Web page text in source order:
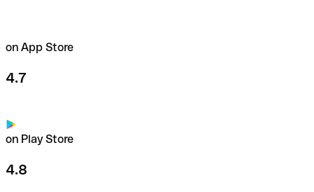
on App Store
4.7
on Play Store
4.8